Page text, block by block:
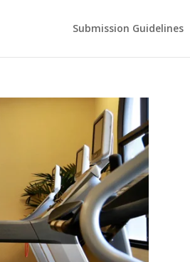
Submission Guidelines